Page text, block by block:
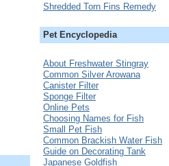
Shredded Torn Fins Remedy
Pet Encyclopedia
About Freshwater Stingray
Common Silver Arowana
Canister Filter
Sponge Filter
Online Pets
Choosing Names for Fish
Small Pet Fish
Common Brackish Water Fish
Guide on Decorating Tank
Japanese Goldfish